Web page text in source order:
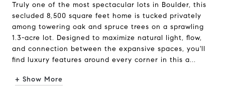
Truly one of the most spectacular lots in Boulder, this
secluded 8,500 square feet home is tucked privately
among towering oak and spruce trees on a sprawling
1.3-acre lot. Designed to maximize natural light, flow,
and connection between the expansive spaces, you'll
find luxury features around every corner in this a...
+ Show More